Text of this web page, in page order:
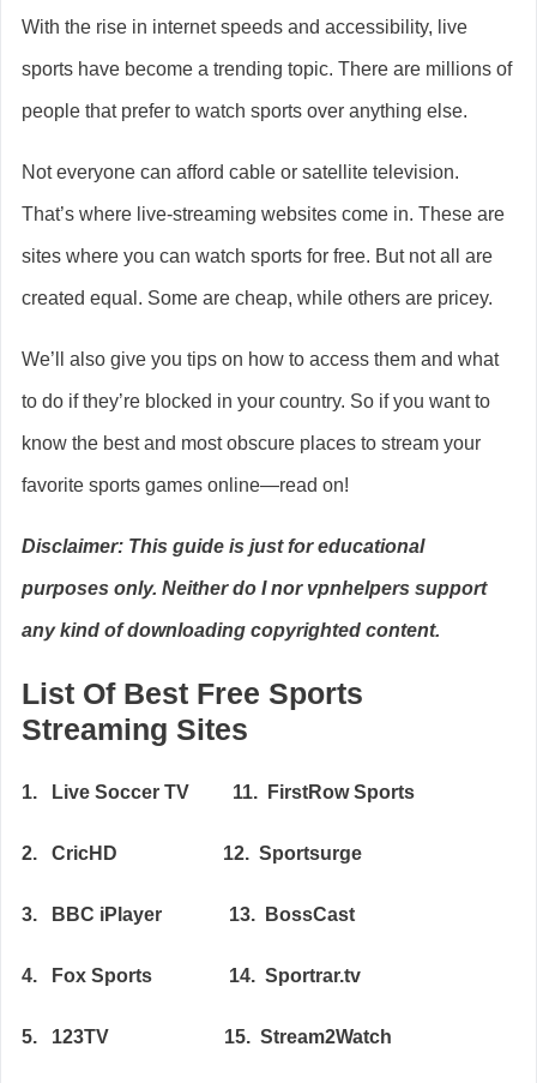
With the rise in internet speeds and accessibility, live
sports have become a trending topic. There are millions of
people that prefer to watch sports over anything else.
Not everyone can afford cable or satellite television.
That’s where live-streaming websites come in. These are
sites where you can watch sports for free. But not all are
created equal. Some are cheap, while others are pricey.
We’ll also give you tips on how to access them and what
to do if they’re blocked in your country. So if you want to
know the best and most obscure places to stream your
favorite sports games online—read on!
Disclaimer: This guide is just for educational
purposes only. Neither do I nor vpnhelpers support
any kind of downloading copyrighted content.
List Of Best Free Sports
Streaming Sites
1. Live Soccer TV 11. FirstRow Sports
2. CricHD 12. Sportsurge
3. BBC iPlayer 13. BossCast
4. Fox Sports 14. Sportrar.tv
5. 123TV 15. Stream2Watch